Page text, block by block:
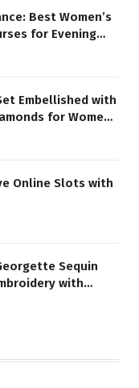
Best Women’s
for Evening
Embellished with
for Women
Online Slots with
Sequin
with